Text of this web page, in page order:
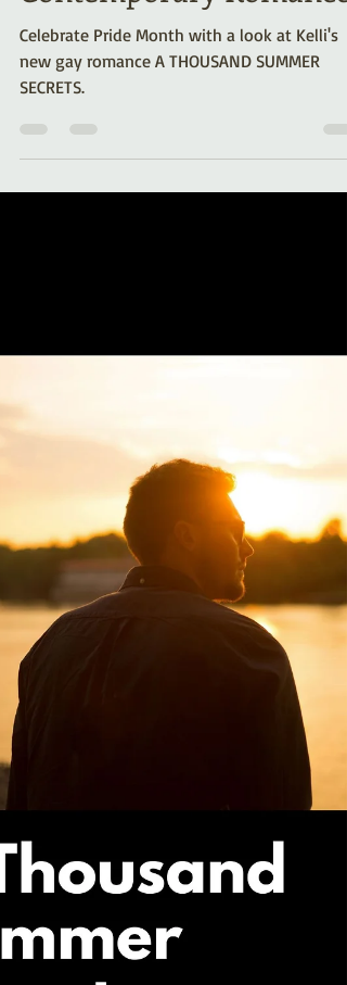
Jun 5, 2024
4 min read
Behind the Scenes: A
Thousand Summer
Secrets (A Gay
Contemporary Romance)